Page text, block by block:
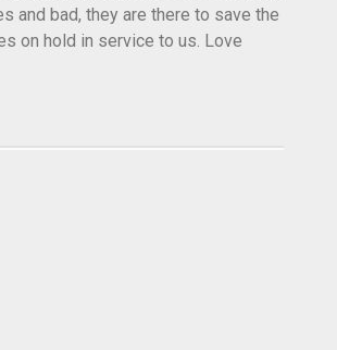
and bad, they are there to save the
on hold in service to us. Love